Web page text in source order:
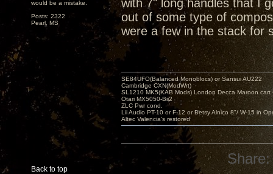
would be a mistake.
Posts: 2322
Pearl, MS
with 7" long handles that I
out of some type of
were a few in the stack for
Back to top
SE84UFO(Balanced Monoblocs) or Sansui AU222
Cambridge CXN(ModWrt)
SL1210 MK5(KAB Mods) London Decca Maroon cart
Otari MX5050-Bii2
ZLC Pwr cond.
Lii Audio PT-10 or F-12 or Betsy Alnico 8"/ W-15 in
Altec Valencia's restored
Share: